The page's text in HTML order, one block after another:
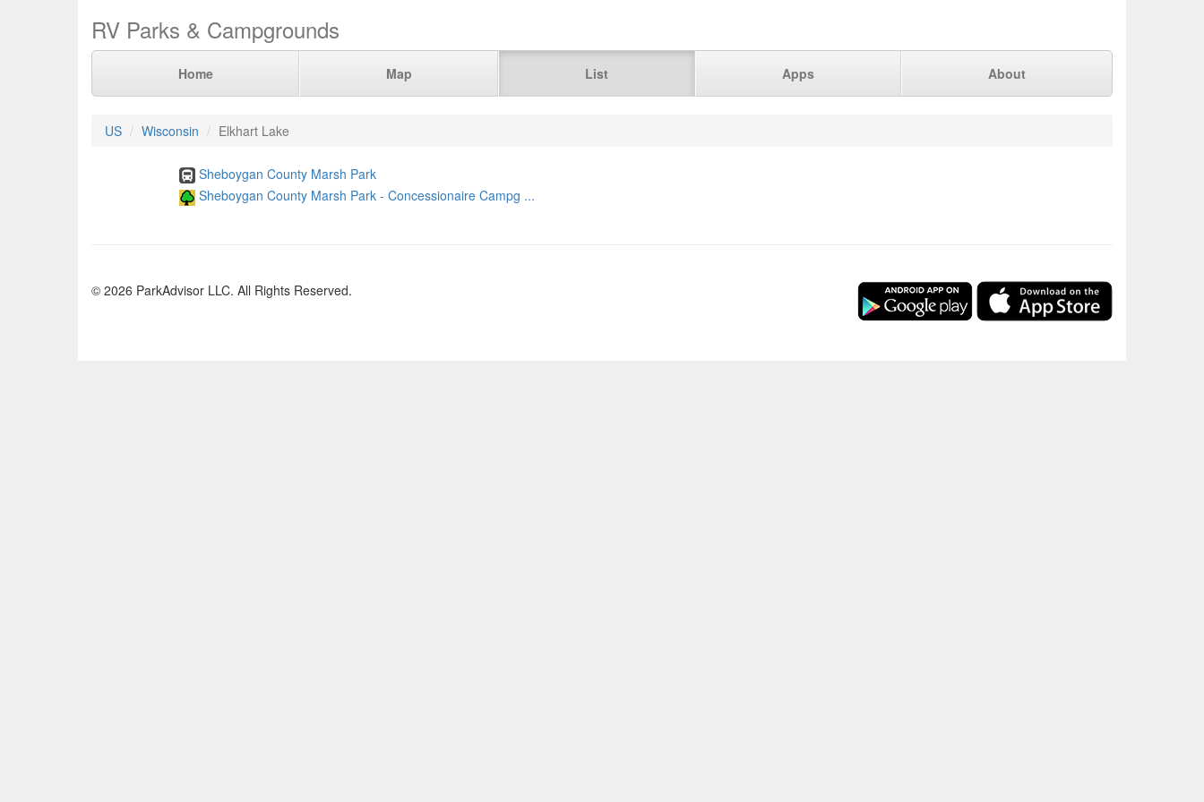
RV Parks & Campgrounds
Home Map List Apps About
US Wisconsin Elkhart Lake
Sheboygan County Marsh Park
Sheboygan County Marsh Park - Concessionaire Campg ...
© 2026 ParkAdvisor LLC. All Rights Reserved.